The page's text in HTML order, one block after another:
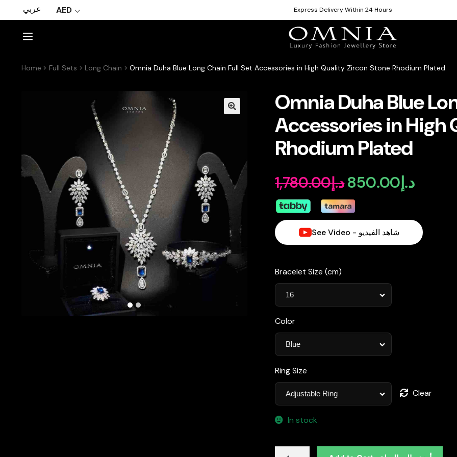
عربي AED Express Delivery Within 24 Hours
Home Full Sets Long Chain Omnia Duha Blue Long Chain Full Set Accessories in High Quality Zircon Stone Rhodium Plated
Omnia Duha Blue
Accessories in High
Rhodium Plated
د.إ1,780.00
Original
price
was:
د.إ850.00
Current
is:
See Video - شاهد الفيديو
Bracelet Size (cm)
Color
Ring Size
Clear
In stock